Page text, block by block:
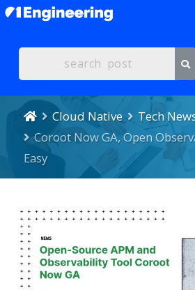
Cloud Native
Tech
Coroot Now GA, Open
Easy